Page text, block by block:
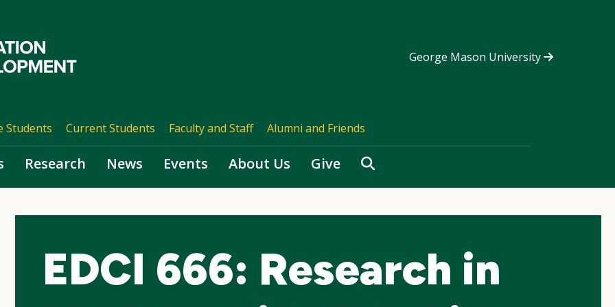
George Mason University
Students Current Students Faculty and Staff Alumni and Friends
Research News Events About Us Give Search
EDCI 666: Research in